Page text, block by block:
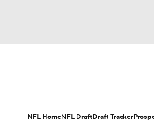
Champions League WWE
Player Search Injury Report
NFL HomeNFL DraftDraft Tracker